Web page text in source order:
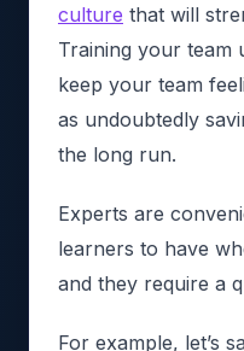
culture that will
Training your team
keep your team
as undoubtedly
the long run.
Experts are
learners to have
and they require a
For example, let’s